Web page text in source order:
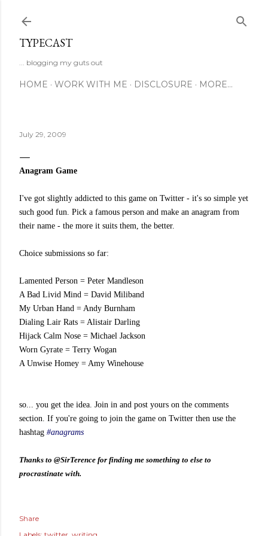
TYPECAST
... blogging my guts out
HOME WORK WITH ME DISCLOSURE MORE…
July 29, 2009
Anagram Game
I've got slightly addicted to this game on Twitter - it's so simple yet
such good fun. Pick a famous person and make an anagram from
their name - the more it suits them, the better.
Choice submissions so far:
Lamented Person = Peter Mandleson
A Bad Livid Mind = David Miliband
My Urban Hand = Andy Burnham
Dialing Lair Rats = Alistair Darling
Hijack Calm Nose = Michael Jackson
Worn Gyrate = Terry Wogan
A Unwise Homey = Amy Winehouse
so... you get the idea. Join in and post yours on the comments
section. If you're going to join the game on Twitter then use the
hashtag #anagrams
Thanks to @SirTerence for finding me something to else to
procrastinate with.
Share